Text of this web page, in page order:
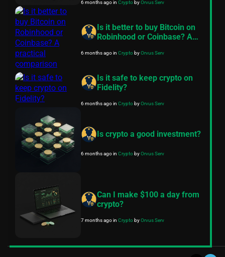
6 months agoin CryptobyOrvus Serv
Is it better to buy Bitcoin on
Robinhood or Coinbase? A
6 months agoin CryptobyOrvus Serv
Is it safe to keep crypto on
Fidelity?
6 months agoin CryptobyOrvus Serv
Is crypto a good investment?
6 months agoin CryptobyOrvus Serv
Can I make $100 a day from
crypto?
7 months agoin CryptobyOrvus Serv